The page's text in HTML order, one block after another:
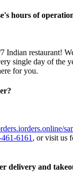
hours of
Indian restaurant!
single day of the
for you.
6161 , or visit us
delivery and